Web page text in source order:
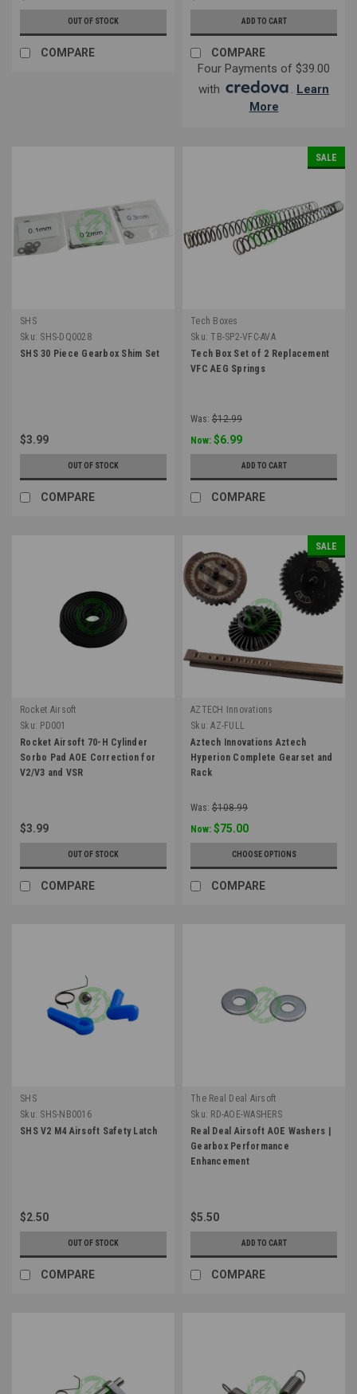
OUT OF STOCK
COMPARE
ADD TO CART
COMPARE
Four Payments of $39.00
with
. Learn
More
SHS
Sku: SHS-DQ0028
SHS 30 Piece Gearbox Shim Set
$3.99
OUT OF STOCK
COMPARE
SALE
Tech Boxes
Sku: TB-SP2-VFC-AVA
Tech Box Set of 2 Replacement
VFC AEG Springs
Was: $12.99
Now: $6.99
ADD TO CART
COMPARE
Rocket Airsoft
Sku: PD001
Rocket Airsoft 70-H Cylinder
Sorbo Pad AOE Correction for
V2/V3 and VSR
$3.99
OUT OF STOCK
COMPARE
SALE
AZTECH Innovations
Sku: AZ-FULL
Aztech Innovations Aztech
Hyperion Complete Gearset and
Rack
Was: $108.99
Now: $75.00
CHOOSE OPTIONS
COMPARE
SHS
Sku: SHS-NB0016
SHS V2 M4 Airsoft Safety Latch
$2.50
OUT OF STOCK
COMPARE
The Real Deal Airsoft
Sku: RD-AOE-WASHERS
Real Deal Airsoft AOE Washers |
Gearbox Performance
Enhancement
$5.50
ADD TO CART
COMPARE